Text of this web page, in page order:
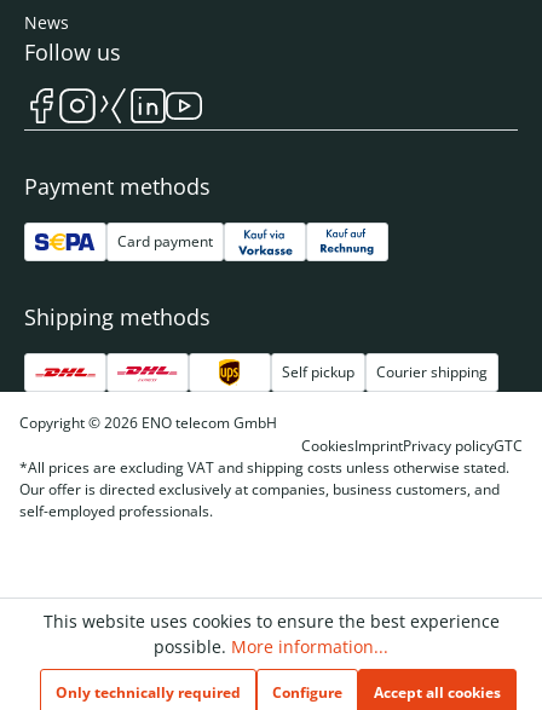
News
Payment methods
Card payment
Shipping methods
Self pickup Courier shipping
Follow us
Copyright © 2026 ENO telecom GmbH
CookiesImprintPrivacy policyGTC
*All prices are excluding VAT and shipping costs unless otherwise stated.
Our offer is directed exclusively at companies, business customers, and
self-employed professionals.
This website uses cookies to ensure the best experience
possible. More information...
Only technically required Configure Accept all cookies